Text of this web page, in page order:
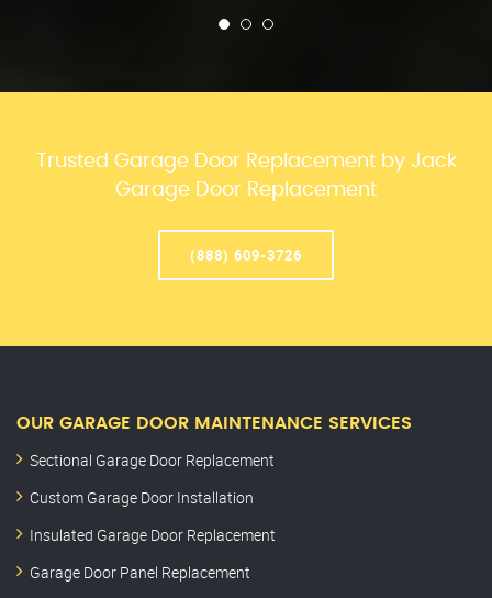
Trusted Garage Door Replacement by Jack
Garage Door Replacement
(888) 609-3726
OUR GARAGE DOOR MAINTENANCE SERVICES
Sectional Garage Door Replacement
Custom Garage Door Installation
Insulated Garage Door Replacement
Garage Door Panel Replacement